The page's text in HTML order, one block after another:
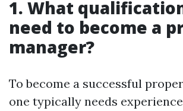
1. What
need to become a
manager?
To become a successful
one typically needs